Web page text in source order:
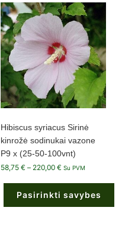
be
chosen
on
the
product
page
Hibiscus syriacus Sirinė
kinrožė sodinukai vazone
P9 x (25-50-100vnt)
58,75€ – 220,00€ Price
220,00 €
Su PVM
Pasirinkti savybes